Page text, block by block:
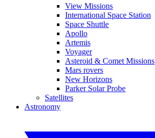
View Missions
International Space Station
Space Shuttle
Apollo
Artemis
Voyager
Asteroid & Comet Missions
Mars rovers
New Horizons
Parker Solar Probe
Satellites
Astronomy